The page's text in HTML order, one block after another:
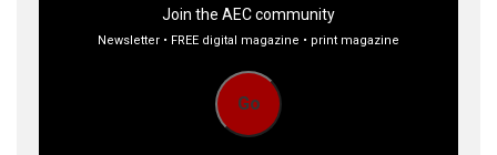
Join the AEC community
Newsletter • FREE digital magazine • print magazine
Go